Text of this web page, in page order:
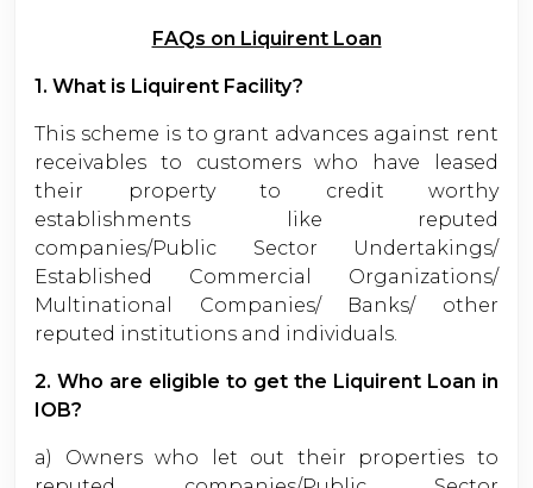
FAQs on Liquirent Loan
1. What is Liquirent Facility?
This scheme is to grant advances against rent
receivables to customers who have leased
their property to credit worthy
establishments like reputed
companies/Public Sector Undertakings/
Established Commercial Organizations/
Multinational Companies/ Banks/ other
reputed institutions and individuals.
2. Who are eligible to get the Liquirent Loan in
IOB?
a) Owners who let out their properties to